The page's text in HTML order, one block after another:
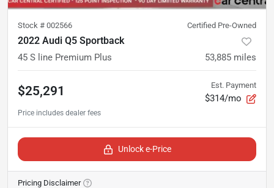
Stock # 002566 Certified Pre-Owned
2022 Audi Q5 Sportback
45 S line Premium Plus 53,885 miles
$25,291 Est. Payment
$314/mo
Unlock e-Price
Pricing Disclaimer